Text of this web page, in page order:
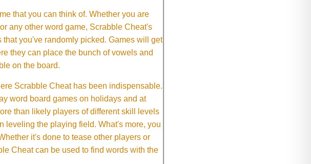
that you can think of. Whether you are
any other word game, Scrabble Cheat's
you've randomly picked. Games will get
they can place the bunch of vowels and
on the board.
Scrabble Cheat has been indispensable.
word board games on holidays and at
than likely players of different skill levels
leveling the playing field. What's more, you
it's done to tease other players or
Cheat can be used to find words with the